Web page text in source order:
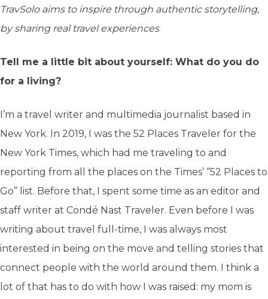
TravSolo aims to inspire through authentic storytelling,
by sharing real travel experiences
Tell me a little bit about yourself: What do you do
for a living?
I’m a travel writer and multimedia journalist based in
New York. In 2019, I was the 52 Places Traveler for the
New York Times, which had me traveling to and
reporting from all the places on the Times’ “52 Places to
Go” list. Before that, I spent some time as an editor and
staff writer at Condé Nast Traveler. Even before I was
writing about travel full-time, I was always most
interested in being on the move and telling stories that
connect people with the world around them. I think a
lot of that has to do with how I was raised: my mom is